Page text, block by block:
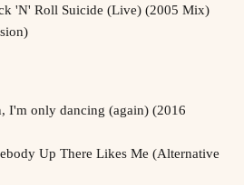
'N' Roll Suicide (Live) (2005 Mix)
I'm only dancing (again) (2016
Up There Likes Me (Alternative